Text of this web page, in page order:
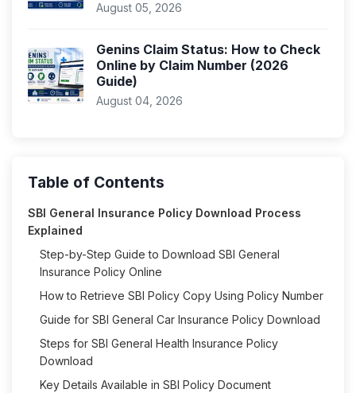
August 05, 2026
Genins Claim Status: How to Check
Online by Claim Number (2026
Guide)
August 04, 2026
Table of Contents
SBI General Insurance Policy Download Process
Explained
Step-by-Step Guide to Download SBI General
Insurance Policy Online
How to Retrieve SBI Policy Copy Using Policy Number
Guide for SBI General Car Insurance Policy Download
Steps for SBI General Health Insurance Policy
Download
Key Details Available in SBI Policy Document